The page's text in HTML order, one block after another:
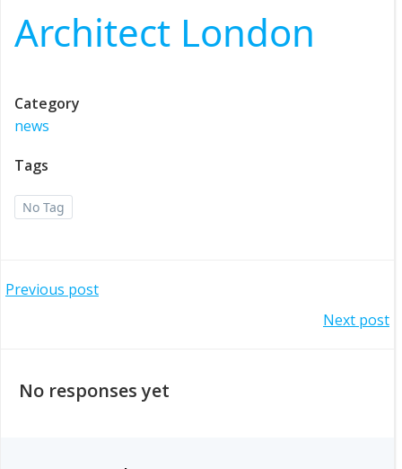
Architect London
Category
news
Tags
No Tag
Post
Previous post
navigation
Next post
No responses yet